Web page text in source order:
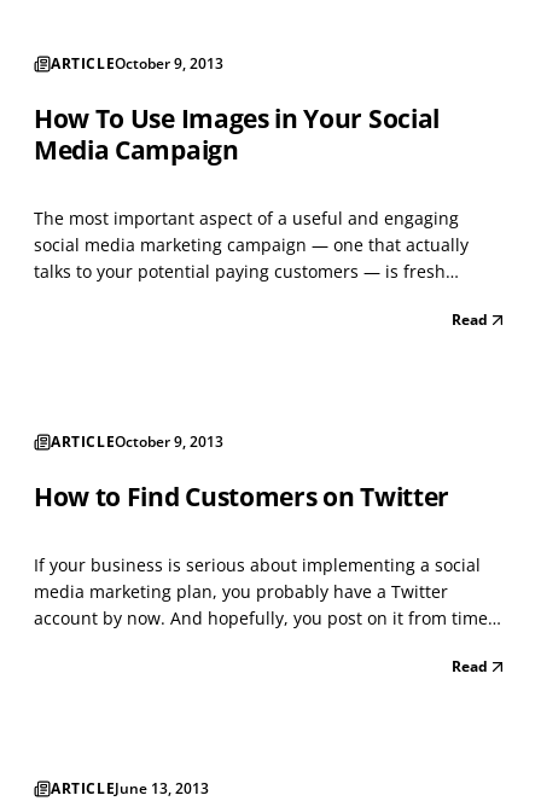
ARTICLEOctober 9, 2013
How To Use Images in Your Social
Media Campaign
The most important aspect of a useful and engaging
social media marketing campaign — one that actually
talks to your potential paying customers — is fresh
Articles, links, videos, stories, images and photographs
Read
ARTICLEOctober 9, 2013
How to Find Customers on Twitter
If your business is serious about implementing a social
media marketing plan, you probably have a Twitter
account by now. And hopefully, you post on it from time
links to stories, photos, videos, and other content —Read
ARTICLEJune 13, 2013